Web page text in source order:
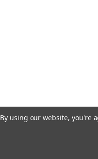
By using our website, you're